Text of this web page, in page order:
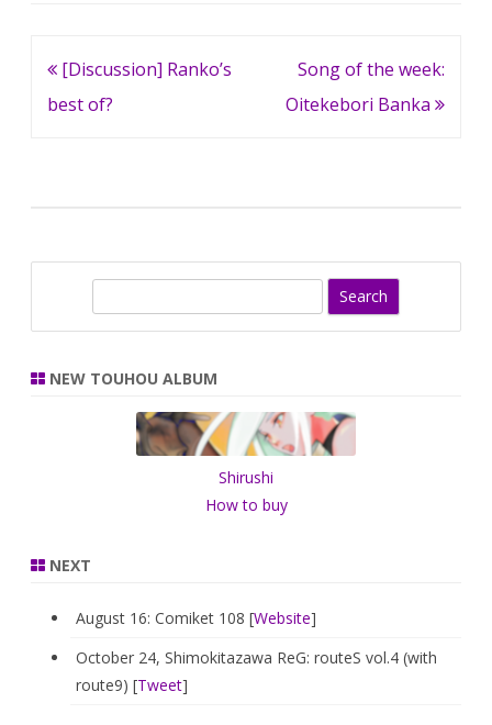
Post
navigation
[Discussion] Ranko’s
best of?
Song of the week:
Oitekebori Banka
r
NEW TOUHOU ALBUM
Shirushi
How to buy
NEXT
August 16: Comiket 108 [Website]
October 24, Shimokitazawa ReG: routeS vol.4 (with
route9) [Tweet]